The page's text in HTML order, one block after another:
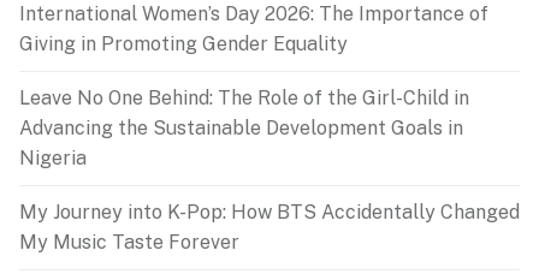
International Women’s Day 2026: The Importance of
Giving in Promoting Gender Equality
Leave No One Behind: The Role of the Girl-Child in
Advancing the Sustainable Development Goals in
Nigeria
My Journey into K-Pop: How BTS Accidentally Changed
My Music Taste Forever